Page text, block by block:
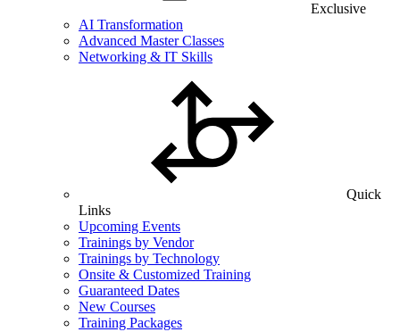
Exclusive
AI Transformation
Advanced Master Classes
Networking & IT Skills
Quick
Links
Upcoming Events
Trainings by Vendor
Trainings by Technology
Onsite & Customized Training
Guaranteed Dates
New Courses
Training Packages